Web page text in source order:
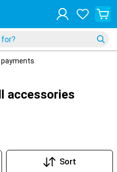
payments
accessories
Sort